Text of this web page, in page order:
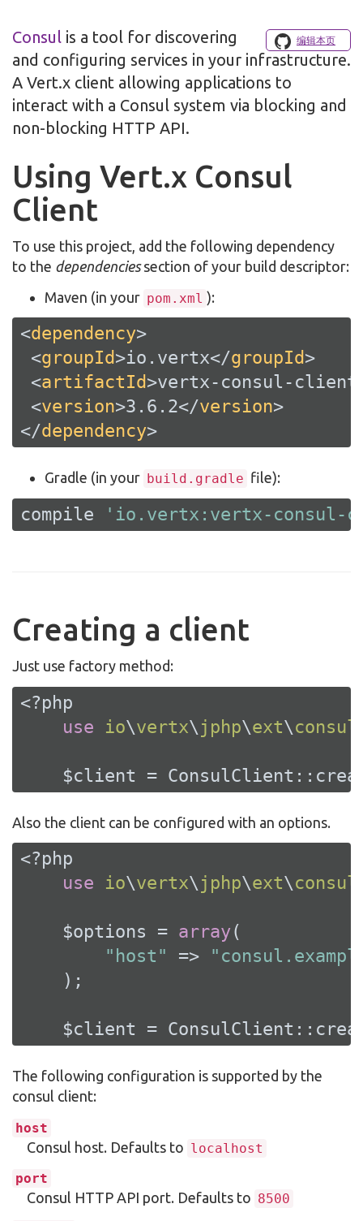
编辑本页
Consul is a tool for discovering
and configuring services in your infrastructure.
A Vert.x client allowing applications to
interact with a Consul system via blocking and
non-blocking HTTP API.
Using Vert.x Consul
Client
To use this project, add the following dependency
to the dependenciessection of your build descriptor:
Maven (in your pom.xml ):
<dependency>
<groupId>io.vertx</groupId>
<artifactId>vertx-consul-client
<version>3.6.2</version>
</dependency>
Gradle (in your build.gradle file):
compile 'io.vertx:vertx-consul-
Creating a client
Just use factory method:
<?php
use
io\vertx\ jphp\ext\ consul
$client =
Also the client can be configured with an options.
<?php
use
io\vertx\ jphp\ext\consul
    $options =
array(
"host"
=>
    );
$client =
The following configuration is supported by the
consul client:
host
Consul host. Defaults to localhost
port
Consul HTTP API port. Defaults to 8500